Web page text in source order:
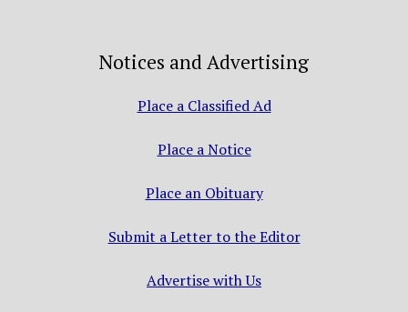
Notices and Advertising
Place a Classified Ad
Place a Notice
Place an Obituary
Submit a Letter to the Editor
Advertise with Us